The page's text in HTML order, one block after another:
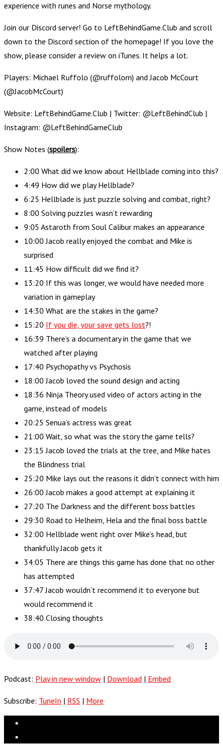
experience with runes and Norse mythology.
Join our Discord server! Go to LeftBehindGame.Club and scroll
down to the Discord section of the homepage! If you love the
show, please consider a review on iTunes. It helps a lot.
Players: Michael Ruffolo (@ruffolom) and Jacob McCourt
(@JacobMcCourt)
Website: LeftBehindGame.Club | Twitter: @LeftBehindClub |
Instagram: @LeftBehindGameClub
Show Notes (spoilers):
2:00 What did we know about Hellblade coming into this?
4:49 How did we play Hellblade?
6:25 Hellblade is just puzzle solving and combat, right?
8:00 Solving puzzles wasn’t rewarding
9:05 Astaroth from Soul Calibur makes an appearance
10:00 Jacob really enjoyed the combat and Mike is
surprised
11:45 How difficult did we find it?
13:20 If this was longer, we would have needed more
variation in gameplay
14:30 What are the stakes in the game?
15:20 If you die, your save gets lost?!
16:39 There’s a documentary in the game that we
watched after playing
17:40 Psychopathy vs Psychosis
18:00 Jacob loved the sound design and acting
18:36 Ninja Theory used video of actors acting in the
game, instead of models
20:25 Senua’s actress was great
21:00 Wait, so what was the story the game tells?
23:15 Jacob loved the trials at the tree, and Mike hates
the Blindness trial
25:20 Mike lays out the reasons it didn’t connect with him
26:00 Jacob makes a good attempt at explaining it
27:20 The Darkness and the different boss battles
29:30 Road to Helheim, Hela and the final boss battle
32:00 Hellblade went right over Mike’s head, but
thankfully Jacob gets it
34:05 There are things this game has done that no other
has attempted
37:47 Jacob wouldn’t recommend it to everyone but
would recommend it
38:40 Closing thoughts
Podcast: Play in new window | Download | Embed
Subscribe: TuneIn | RSS | More